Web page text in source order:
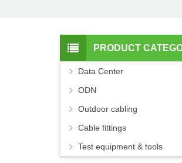
PRODUCT
Data Center
ODN
Outdoor cabling
Cable fittings
Test equipment & tools